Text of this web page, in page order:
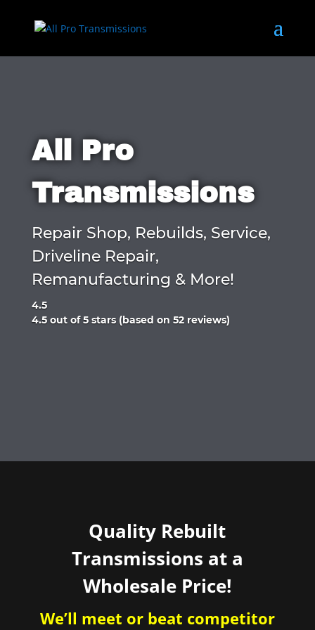
All Pro
Transmissions
Repair Shop, Rebuilds, Service,
Driveline Repair,
Remanufacturing & More!
4.5
Rated
4.5 out of 5 stars (based on 52 reviews)
Quality Rebuilt
Transmissions at a
Wholesale Price!
We’ll meet or beat competitor